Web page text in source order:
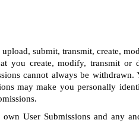
submit, transmit, create,
you create, modify, transmit or
cannot always be withdrawn.
may make you personally
User Submissions and any